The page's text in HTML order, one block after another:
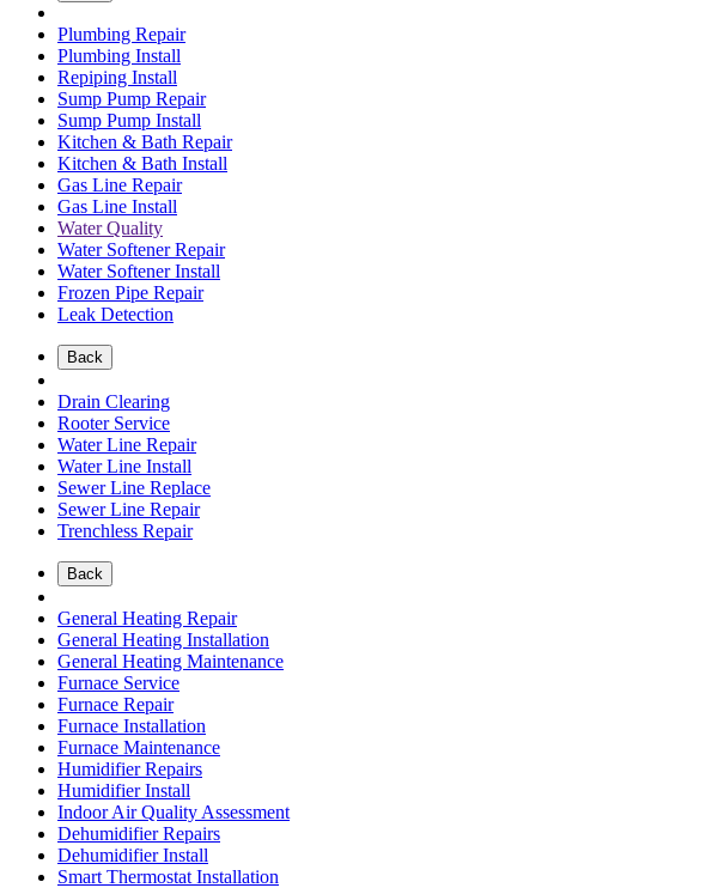
Plumbing Repair
Plumbing Install
Repiping Install
Sump Pump Repair
Sump Pump Install
Kitchen & Bath Repair
Kitchen & Bath Install
Gas Line Repair
Gas Line Install
Water Quality
Water Softener Repair
Water Softener Install
Frozen Pipe Repair
Leak Detection
Back
Drain Clearing
Rooter Service
Water Line Repair
Water Line Install
Sewer Line Replace
Sewer Line Repair
Trenchless Repair
Back
General Heating Repair
General Heating Installation
General Heating Maintenance
Furnace Service
Furnace Repair
Furnace Installation
Furnace Maintenance
Humidifier Repairs
Humidifier Install
Indoor Air Quality Assessment
Dehumidifier Repairs
Dehumidifier Install
Smart Thermostat Installation